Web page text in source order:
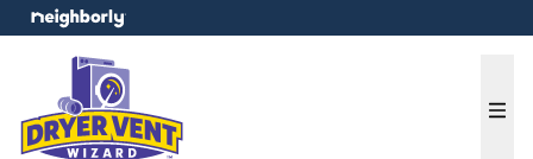
menu